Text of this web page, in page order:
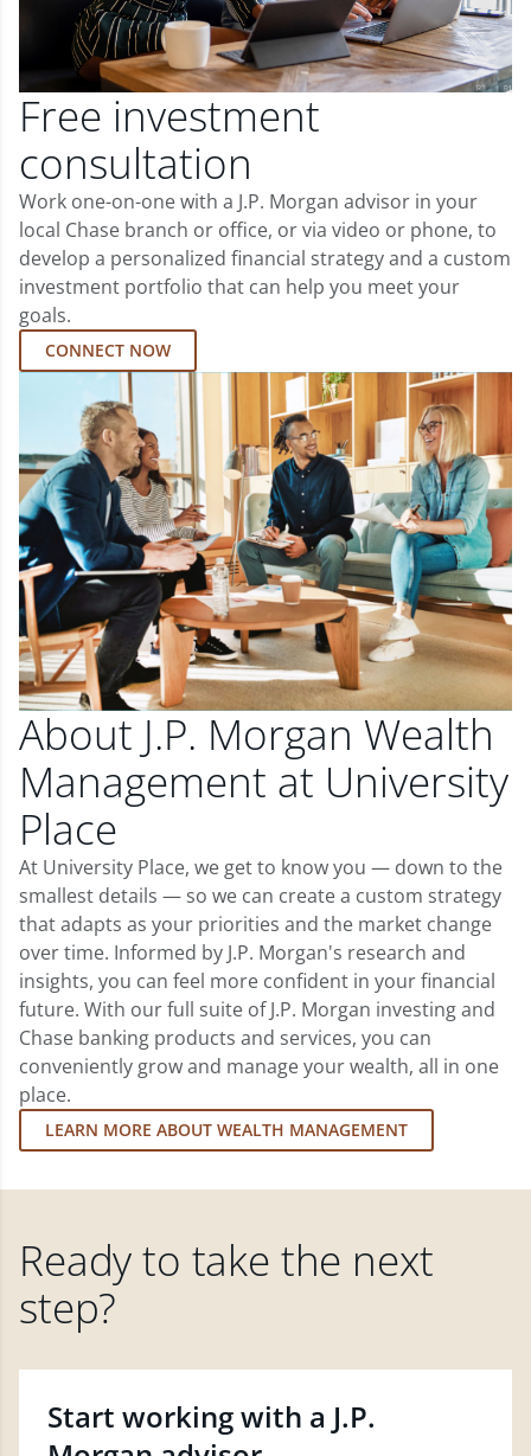
Free investment
consultation
Work one-on-one with a J.P. Morgan advisor in your
local Chase branch or office, or via video or phone, to
develop a personalized financial strategy and a custom
investment portfolio that can help you meet your
goals.
CONNECT NOW
About J.P. Morgan Wealth
Management at University
Place
At University Place, we get to know you — down to the
smallest details — so we can create a custom strategy
that adapts as your priorities and the market change
over time. Informed by J.P. Morgan's research and
insights, you can feel more confident in your financial
future. With our full suite of J.P. Morgan investing and
Chase banking products and services, you can
conveniently grow and manage your wealth, all in one
place.
LEARN MORE ABOUT WEALTH MANAGEMENT
Ready to take the next
step?
Start working with a J.P.